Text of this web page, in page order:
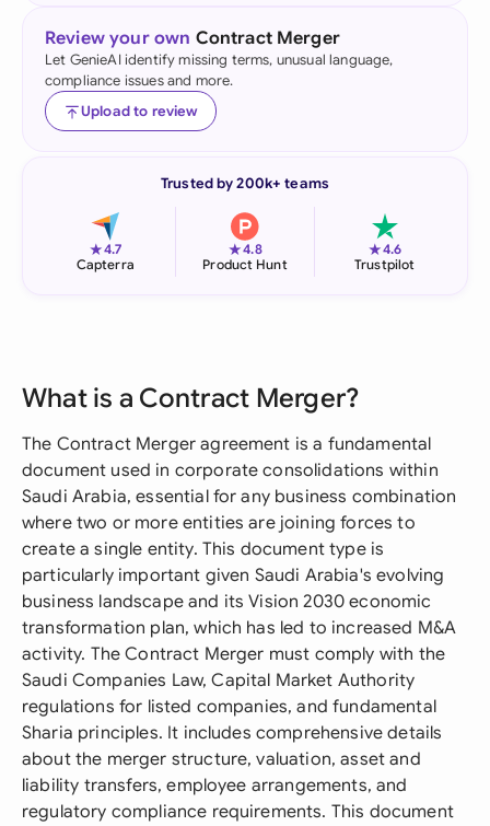
Review your own Contract Merger
Let GenieAI identify missing terms, unusual language,
compliance issues and more.
Upload to review
Trusted by 200k+ teams
★4.7
Capterra
★4.8
Product Hunt
★4.6
Trustpilot
What is a Contract Merger?
The Contract Merger agreement is a fundamental
document used in corporate consolidations within
Saudi Arabia, essential for any business combination
where two or more entities are joining forces to
create a single entity. This document type is
particularly important given Saudi Arabia's evolving
business landscape and its Vision 2030 economic
transformation plan, which has led to increased M&A
activity. The Contract Merger must comply with the
Saudi Companies Law, Capital Market Authority
regulations for listed companies, and fundamental
Sharia principles. It includes comprehensive details
about the merger structure, valuation, asset and
liability transfers, employee arrangements, and
regulatory compliance requirements. This document